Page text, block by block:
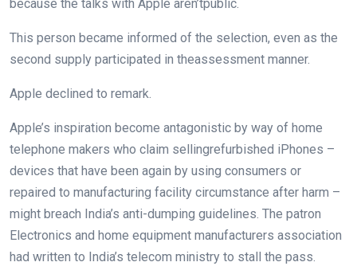
because the talks with Apple aren’tpublic.
This person became informed of the selection, even as the
second supply participated in theassessment manner.
Apple declined to remark
Apple’s inspiration become antagonistic by way of home
telephone makers who claim sellingrefurbished iPhones –
devices that have been again by using consumers or
repaired to manufacturing facility circumstance after harm –
might breach India’s anti-dumping guidelines . The patron
Electronics and home equipment manufacturers association
had written to India’s telecom ministry to stall the pass